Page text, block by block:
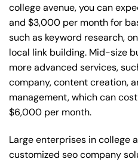
college avenue, you can
and $3,000 per month for
such as keyword research,
local link building. Mid-size
more advanced services,
company, content creation,
management, which can
$6,000 per month.
Large enterprises in college
customized seo company